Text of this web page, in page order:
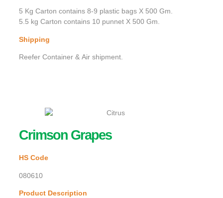
5 Kg Carton contains 8-9 plastic bags X 500 Gm.
5.5 kg Carton contains 10 punnet X 500 Gm.
Shipping
Reefer Container & Air shipment.
Crimson Grapes
HS Code
080610
Product Description